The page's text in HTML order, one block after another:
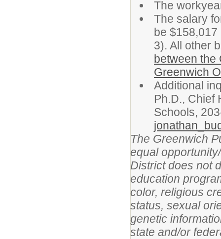
The
The salary
be
3). All other
between the
Greenwich
Additional
Ph.D., Chief
Schools,
The Greenwich
equal
District does not
education
color, religious
status, sexual
genetic
state and/or